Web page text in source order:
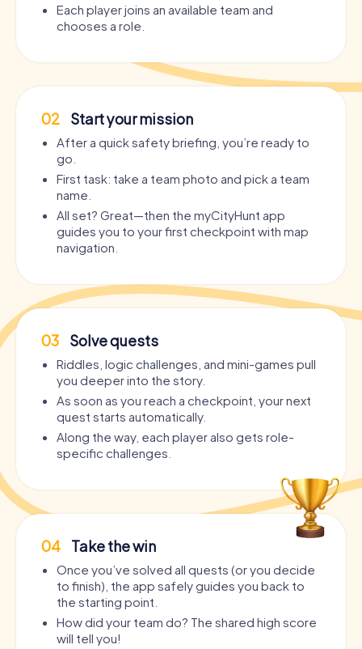
Each player joins an available team and
chooses a role.
02 Start your mission
After a quick safety briefing, you’re ready to
go.
First task: take a team photo and pick a team
name.
All set? Great—then the myCityHunt app
guides you to your first checkpoint with map
navigation.
03 Solve quests
Riddles, logic challenges, and mini-games pull
you deeper into the story.
As soon as you reach a checkpoint, your next
quest starts automatically.
Along the way, each player also gets role-
specific challenges.
04 Take the win
Once you’ve solved all quests (or you decide
to finish), the app safely guides you back to
the starting point.
How did your team do? The shared high score
will tell you!